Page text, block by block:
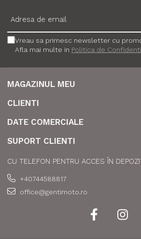
Vreau sa primesc newsletter cu
Afla mai multe in Politica de
MAGAZINUL MEU
CLIENTI
DATE COMERCIALE
SUPORT CLIENTI
CU TELEFON PENTRU ACCES ÎN
+40744588817
office@gentimoto.ro